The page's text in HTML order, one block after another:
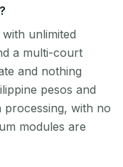
unlimited
a multi-court
and nothing
pesos and
processing, with no
modules are